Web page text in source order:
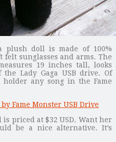
plush doll is made of 100%
felt sunglasses and arms. The
19 inches tall, looks
Lady Gaga USB drive. Of
any song in the Fame
priced at $32 USD. Want her
be a nice alternative. It’s